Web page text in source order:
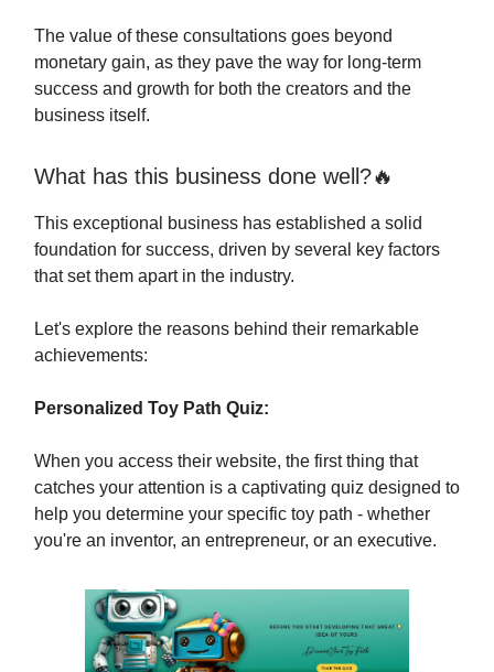
The value of these consultations goes beyond
monetary gain, as they pave the way for long-term
success and growth for both the creators and the
business itself.
What has this business done well?🔥
This exceptional business has established a solid
foundation for success, driven by several key factors
that set them apart in the industry.
Let's explore the reasons behind their remarkable
achievements:
Personalized Toy Path Quiz:
When you access their website, the first thing that
catches your attention is a captivating quiz designed to
help you determine your specific toy path - whether
you're an inventor, an entrepreneur, or an executive.